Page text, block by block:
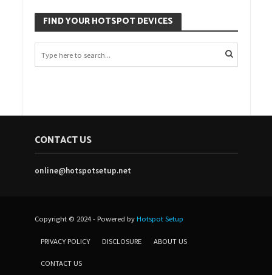
FIND YOUR HOTSPOT DEVICES
CONTACT US
online@hotspotsetup.net
Copyright © 2024 - Powered by Hotspot Setup
PRIVACY POLICY DISCLOSURE ABOUT US
CONTACT US